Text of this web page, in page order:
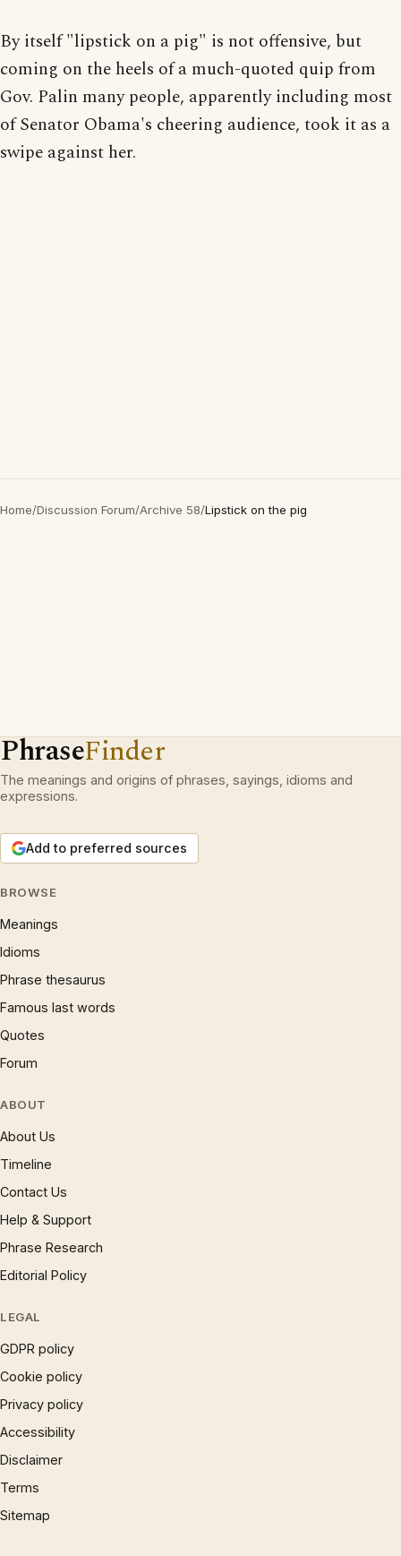
By itself "lipstick on a pig" is not offensive, but
coming on the heels of a much-quoted quip from
Gov. Palin many people, apparently including most
of Senator Obama's cheering audience, took it as a
swipe against her.
Home/Discussion Forum/Archive 58/Lipstick on the pig
PhraseFinder
The meanings and origins of phrases, sayings, idioms and
expressions.
Add to preferred sources
BROWSE
Meanings
Idioms
Phrase thesaurus
Famous last words
Quotes
Forum
ABOUT
About Us
Timeline
Contact Us
Help & Support
Phrase Research
Editorial Policy
LEGAL
GDPR policy
Cookie policy
Privacy policy
Accessibility
Disclaimer
Terms
Sitemap